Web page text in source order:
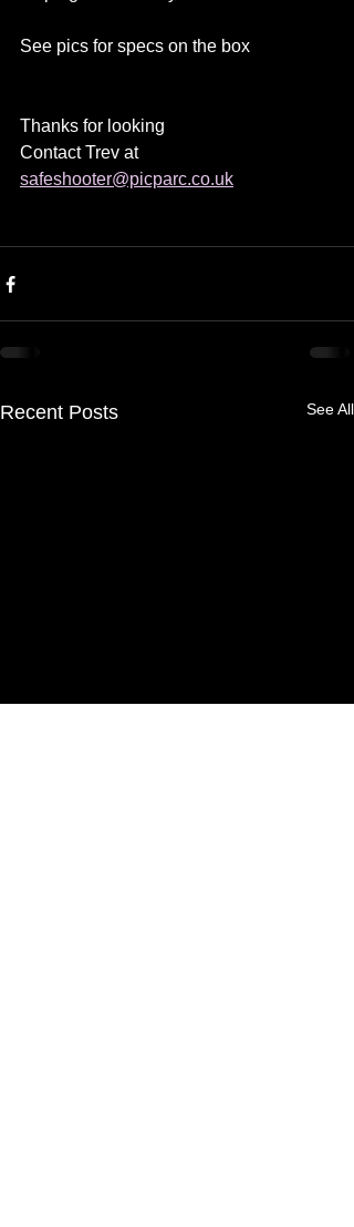
See pics for specs on the box
Thanks for looking
Contact Trev at
safeshooter@picparc.co.uk
Recent Posts See All